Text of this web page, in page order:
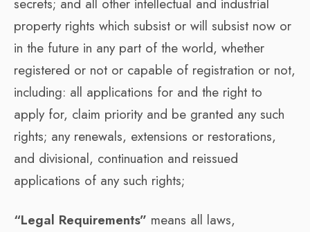
secrets; and all other intellectual and industrial
property rights which subsist or will subsist now or
in the future in any part of the world, whether
registered or not or capable of registration or not,
including: all applications for and the right to
apply for, claim priority and be granted any such
rights; any renewals, extensions or restorations,
and divisional, continuation and reissued
applications of any such rights;
“Legal Requirements” means all laws,